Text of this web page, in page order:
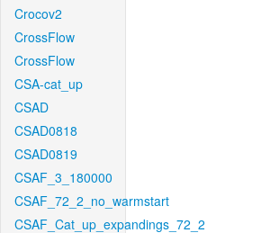
Crocov2
CrossFlow
CrossFlow
CSA-cat_up
CSAD
CSAD0818
CSAD0819
CSAF_3_180000
CSAF_72_2_no_warmstart
CSAF_Cat_up_expandings_72_2